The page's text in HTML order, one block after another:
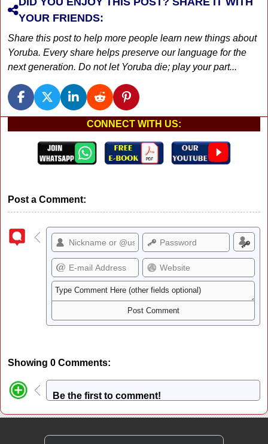
YOUR FRIENDS:
Share this post to help more people learn new things about
Yoruba. Every share helps preserve our language for the
next generation. Do not let Yoruba die; play your part...
CONNECT WITH US:
Post a Comment:
Showing 0 Comments:
Be the first to comment!